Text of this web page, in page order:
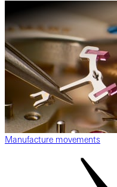
Manufacture movements